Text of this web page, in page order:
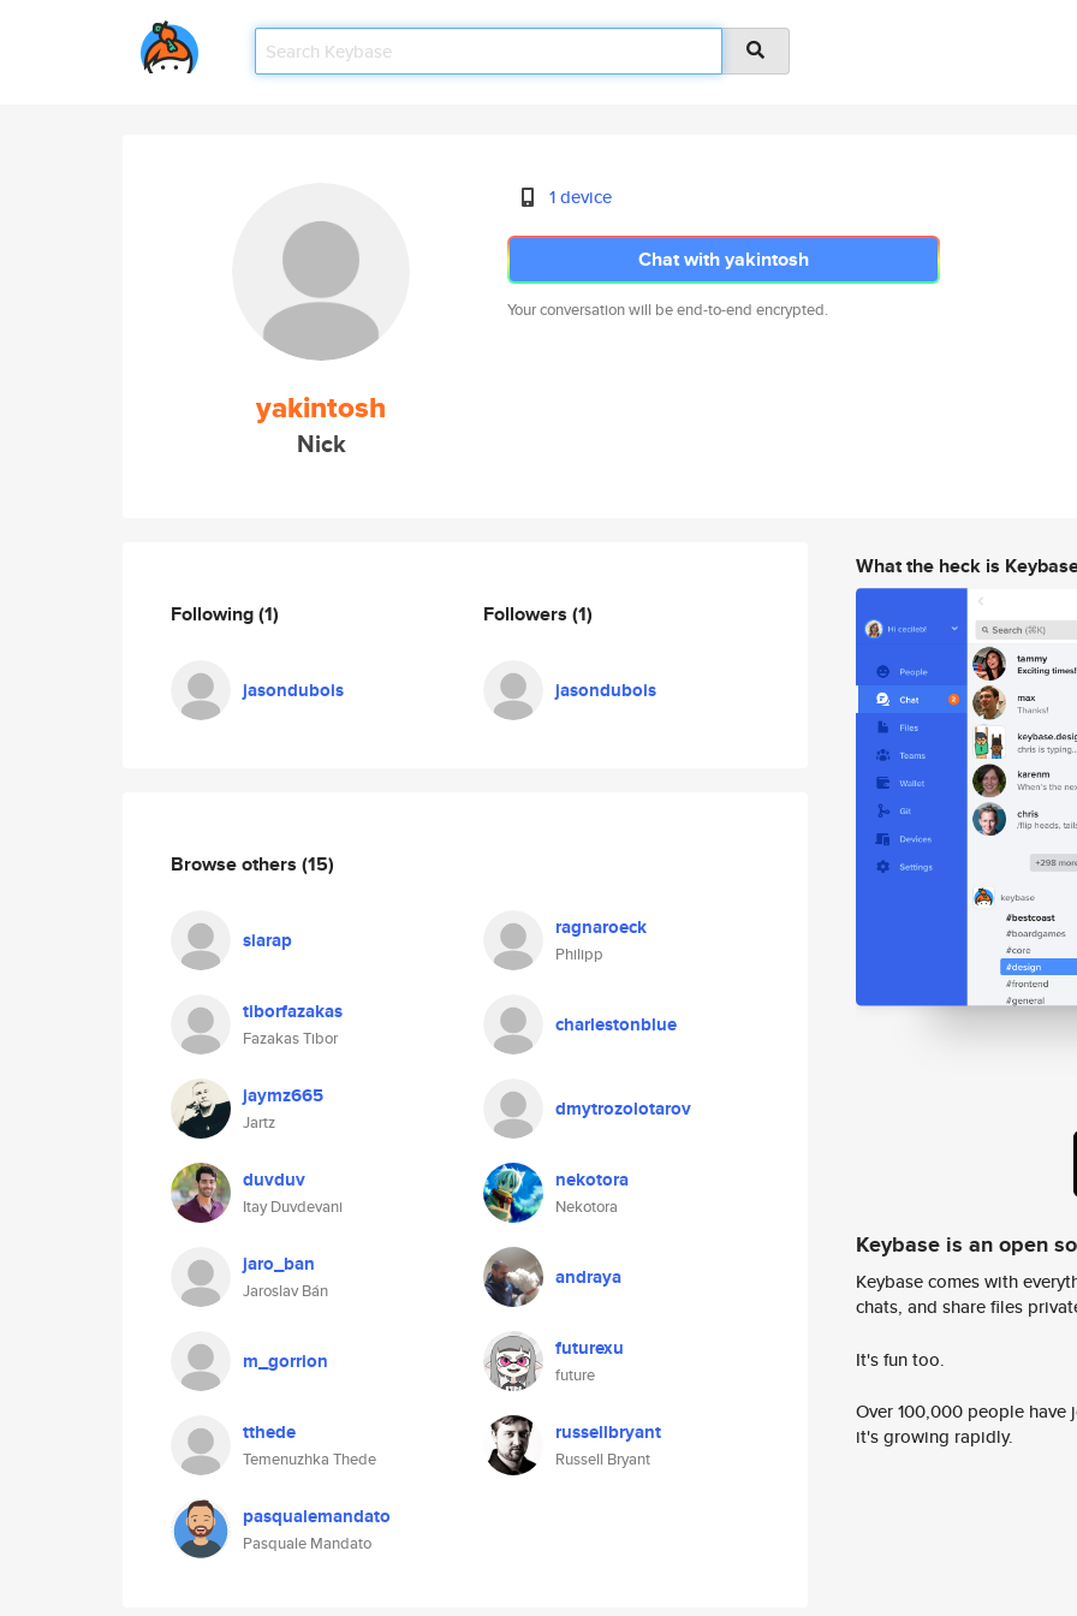
yakintosh
Nick
1 device
Chat with yakintosh
Your conversation will be end-to-end encrypted.
Following(1)
jasondubois
Followers (1)
jasondubois
Browse others (15)
siarap ragnaroeck
Philipp
tiborfazakas
Fazakas Tibor
charlestonblue
jaymz665
Jartz
dmytrozolotarov
duvduv
Itay Duvdevani
nekotora
Nekotora
jaro_ban
Jaroslav Bán
andraya
m_gorrion futurexu
future
tthede
Temenuzhka Thede
russellbryant
Russell Bryant
pasqualemandato
Pasquale Mandato
What the heck is
Keybase is an open
Keybase comes with
chats, and share files
It's fun too.
Over 100,000 people
it's growing rapidly.